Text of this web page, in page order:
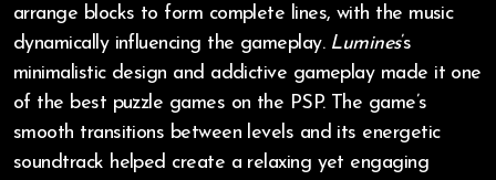
arrange blocks to form complete lines, with the music
dynamically influencing the gameplay. Lumines’s
minimalistic design and addictive gameplay made it one
of the best puzzle games on the PSP. The game’s
smooth transitions between levels and its energetic
soundtrack helped create a relaxing yet engaging